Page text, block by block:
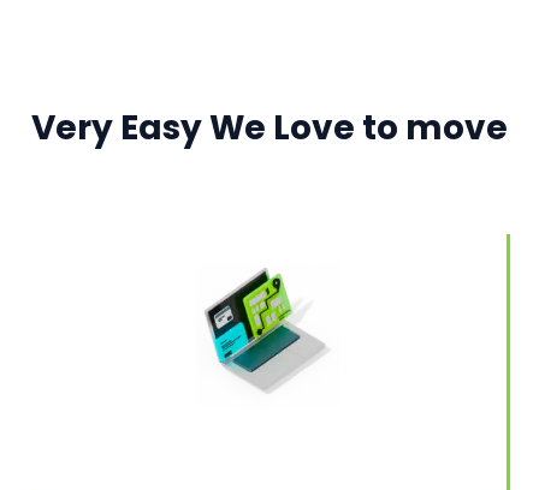
Very Easy We Love to move